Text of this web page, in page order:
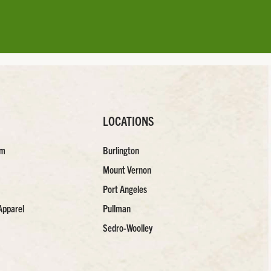
LOCATIONS
Burlington
Mount Vernon
Port Angeles
Pullman
Sedro-Woolley